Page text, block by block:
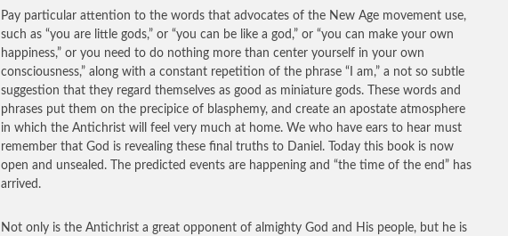
Pay particular attention to the words that advocates of the New Age movement use,
such as “you are little gods,” or “you can be like a god,” or “you can make your own
happiness,” or you need to do nothing more than center yourself in your own
consciousness,” along with a constant repetition of the phrase “I am,” a not so subtle
suggestion that they regard themselves as good as miniature gods. These words and
phrases put them on the precipice of blasphemy, and create an apostate atmosphere
in which the Antichrist will feel very much at home. We who have ears to hear must
remember that God is revealing these final truths to Daniel. Today this book is now
open and unsealed. The predicted events are happening and “the time of the end” has
arrived.
Not only is the Antichrist a great opponent of almighty God and His people, but he is